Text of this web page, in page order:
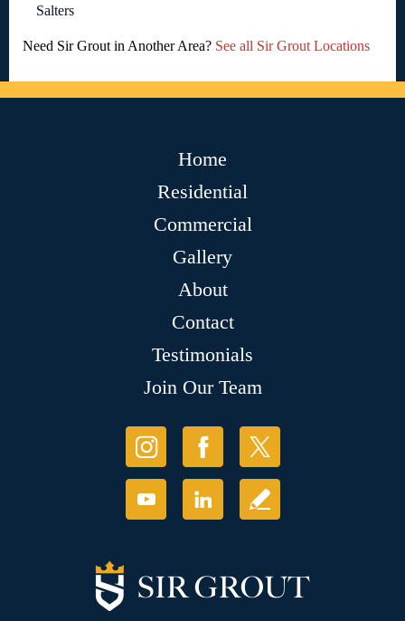
Salters
Need Sir Grout in Another Area? See all Sir Grout Locations
Home
Residential
Commercial
Gallery
About
Contact
Testimonials
Join Our Team